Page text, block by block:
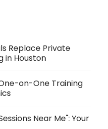
Replace Private
in Houston
on-One Training
Near Me": Your